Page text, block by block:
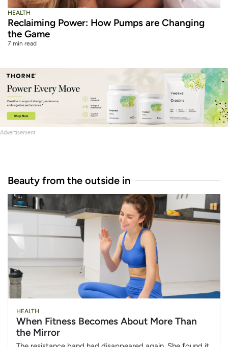
HEALTH
Reclaiming Power: How Pumps are Changing
the Game
7 min read
Advertisement
Beauty from the outside in
HEALTH
When Fitness Becomes About More Than
the Mirror